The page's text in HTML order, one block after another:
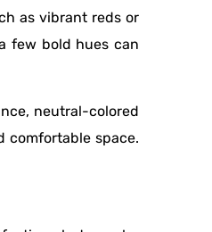
as vibrant reds or
few bold hues can
neutral-colored
comfortable space.